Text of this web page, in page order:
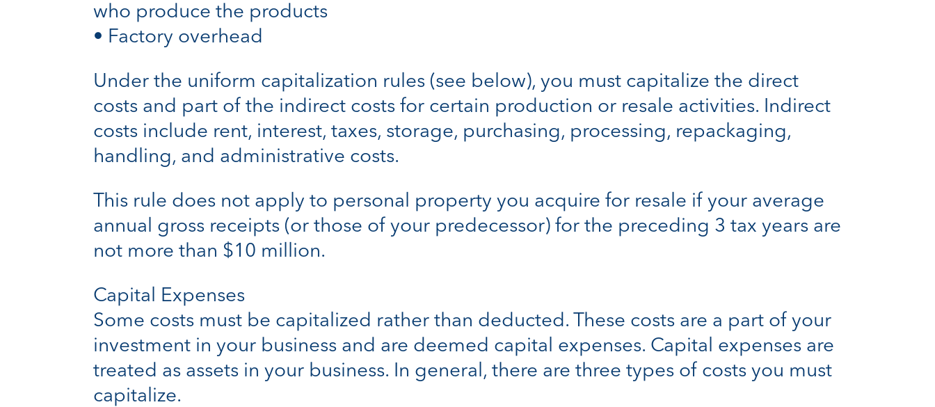
who produce the products
• Factory overhead
Under the uniform capitalization rules (see below), you must capitalize the direct
costs and part of the indirect costs for certain production or resale activities. Indirect
costs include rent, interest, taxes, storage, purchasing, processing, repackaging,
handling, and administrative costs.
This rule does not apply to personal property you acquire for resale if your average
annual gross receipts (or those of your predecessor) for the preceding 3 tax years are
not more than $10 million.
Capital Expenses
Some costs must be capitalized rather than deducted. These costs are a part of your
investment in your business and are deemed capital expenses. Capital expenses are
treated as assets in your business. In general, there are three types of costs you must
capitalize.